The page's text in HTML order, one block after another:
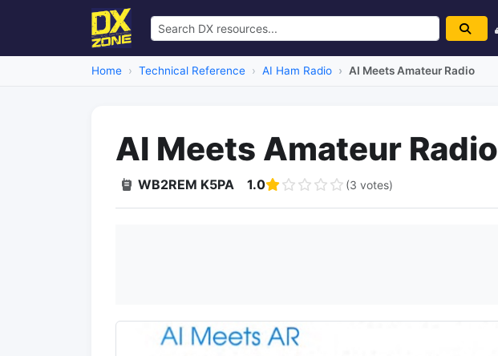
Home Technical Reference AI Ham Radio AI Meets Amateur Radio
AI Meets Amateur Radio
WB2REM K5PA 1.0 (3 votes)